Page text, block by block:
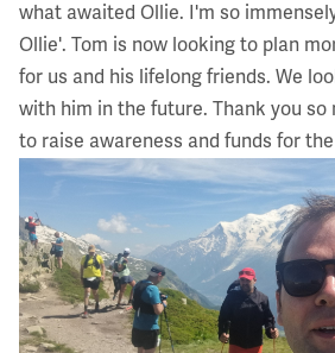
what awaited Ollie. I'm so
Ollie'. Tom is now looking to plan
for us and his lifelong friends. We
with him in the future. Thank you so
to raise awareness and funds for